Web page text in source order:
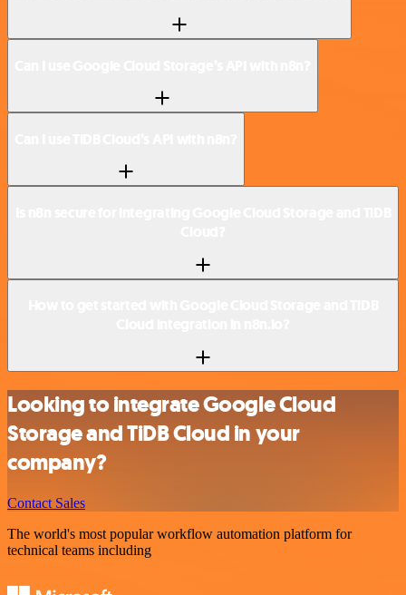
Looking to integrate Google Cloud
Storage and TiDB Cloud in your
company?
Contact Sales
The world's most popular workflow automation platform for
technical teams including